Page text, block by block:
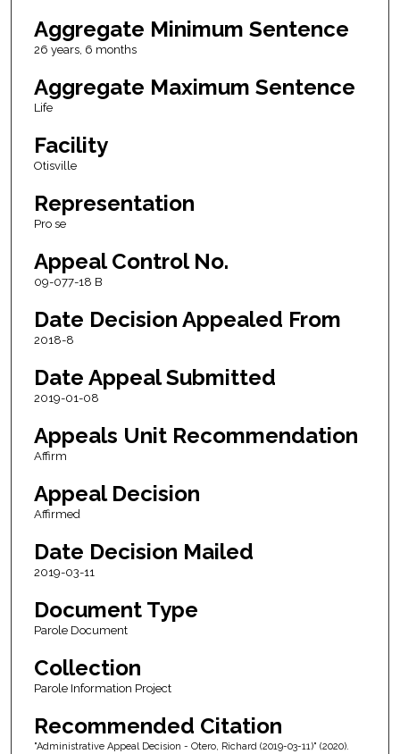
Aggregate Minimum Sentence
26 years, 6 months
Aggregate Maximum Sentence
Life
Facility
Otisville
Representation
Pro se
Appeal Control No.
09-077-18 B
Date Decision Appealed From
2018-8
Date Appeal Submitted
2019-01-08
Appeals Unit Recommendation
Affirm
Appeal Decision
Affirmed
Date Decision Mailed
2019-03-11
Document Type
Parole Document
Collection
Parole Information Project
Recommended Citation
"Administrative Appeal Decision - Otero, Richard (2019-03-11)" (2020).